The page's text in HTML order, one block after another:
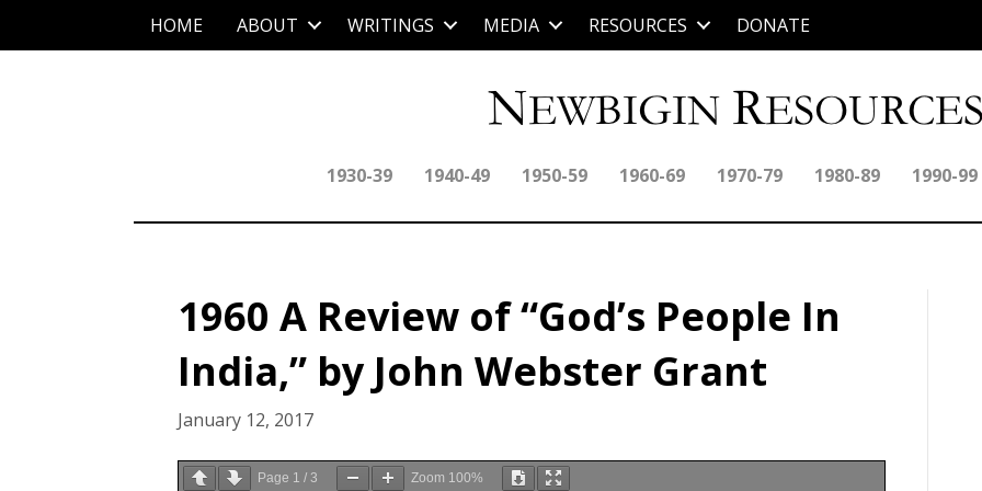
HOME ABOUT WRITINGS MEDIA RESOURCES DONATE
1930-39 1940-49 1950-59 1960-69 1970-79 1980-89 1990-99
1960 A Review of “God’s People In
India,” by John Webster Grant
January 12, 2017
Page 1 / 3 Zoom 100%